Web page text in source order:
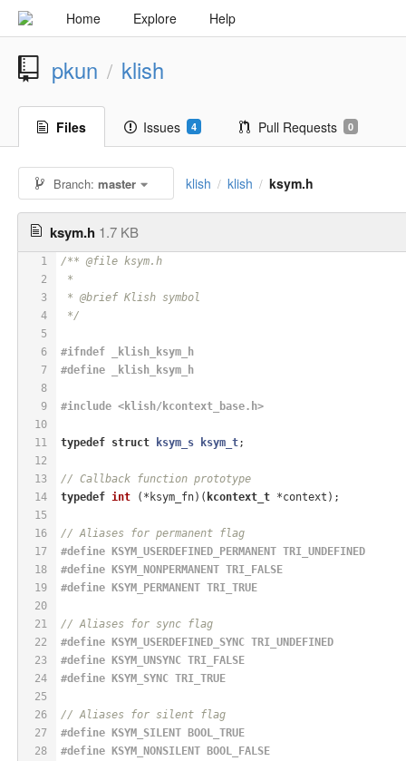
Home Explore Help
pkun / klish
Files Issues 4 Pull Requests 0
Branch:master klish / klish / ksym.h
ksym.h 1.7 KB
1
2
3
4
5
6
7
8
9
10
11
12
13
14
15
16
17
18
19
20
21
22
23
24
25
26
27
28
/** @file ksym.h
*
* @brief Klish symbol
*/
#ifndef _klish_ksym_h
#define _klish_ksym_h
#include <klish/kcontext_base.h>
typedef struct ksym_s ksym_t;
// Callback function prototype
typedef int (*ksym_fn) ( kcontext_t *context) ;
// Aliases for permanent flag
#define KSYM_USERDEFINED_PERMANENT TRI_UNDEFINED
#define KSYM_NONPERMANENT TRI_FALSE
#define KSYM_PERMANENT TRI_TRUE
// Aliases for sync flag
#define KSYM_USERDEFINED_SYNC TRI_UNDEFINED
#define KSYM_UNSYNC TRI_FALSE
#define KSYM_SYNC TRI_TRUE
// Aliases for silent flag
#define KSYM_SILENT BOOL_TRUE
#define KSYM_NONSILENT BOOL_FALSE